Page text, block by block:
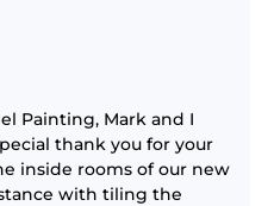
Painting, Mark and I
thank you for your
inside rooms of our new
with tiling the